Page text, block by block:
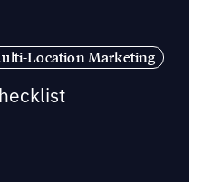
Location Marketing